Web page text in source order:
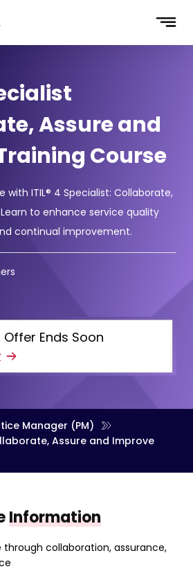
Assure and
Course
with ITIL® 4 Specialist: Collaborate,
to enhance service quality
continual improvement.
Offer Ends Soon
Manager (PM)
Assure and Improve
Information
collaboration, assurance,